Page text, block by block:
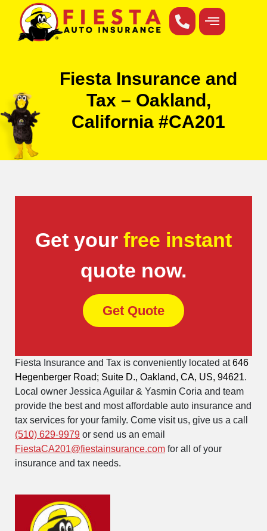
Fiesta Insurance and
Tax – Oakland,
California #CA201
Get your free instant
quote now.
Get Quote
Fiesta Insurance and Tax is conveniently located at646
Hegenberger Road; Suite D., Oakland, CA, US, 94621.
Local owner Jessica Aguilar & Yasmin Coria and team
provide the best and most affordable auto insurance and
tax services for your family. Come visit us, give us a call
(510) 629-9979 or send us an email
FiestaCA201@fiestainsurance.com for all of your
insurance and tax needs.